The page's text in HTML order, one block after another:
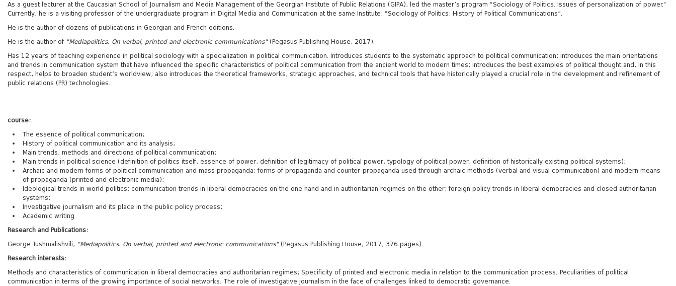
As a guest lecturer at the Caucasian School of Journalism and Media Management of the Georgian Institute of Public Relations (GIPA), led the master’s program “Sociology of Politics. Issues of personalization of power."
Currently, he is a visiting professor of the undergraduate program in Digital Media and Communication at the same Institute: “Sociology of Politics: History of Political Communications”.
He is the author of dozens of publications in Georgian and French editions.
He is the author of "Mediapolitics. On verbal, printed and electronic communications"(Pegasus Publishing House, 2017).
Has 12 years of teaching experience in political sociology with a specialization in political communication. Introduces students to the systematic approach to political communication; introduces the main orientations
and trends in communication system that have influenced the specific characteristics of political communication from the ancient world to modern times; introduces the best examples of political thought and, in this
respect, helps to broaden student’s worldview; also introduces the theoretical frameworks, strategic approaches, and technical tools that have historically played a crucial role in the development and refinement of
public relations (PR) technologies.
course:
The essence of political communication;
History of political communication and its analysis;
Main trends, methods and directions of political communication;
Main trends in political science (definition of politics itself, essence of power, definition of legitimacy of political power, typology of political power, definition of historically existing political systems);
Archaic and modern forms of political communication and mass propaganda; forms of propaganda and counter-propaganda used through archaic methods (verbal and visual communication) and modern means
of propaganda (printed and electronic media);
Ideological trends in world politics; communication trends in liberal democracies on the one hand and in authoritarian regimes on the other; foreign policy trends in liberal democracies and closed authoritarian
systems;
Investigative journalism and its place in the public policy process;
Academic writing
Research and Publications:
George Tushmalishvili, "Mediapolitics. On verbal, printed and electronic communications"(Pegasus Publishing House, 2017, 376 pages).
Research interests:
Methods and characteristics of communication in liberal democracies and authoritarian regimes; Specificity of printed and electronic media in relation to the communication process; Peculiarities of political
communication in terms of the growing importance of social networks; The role of investigative journalism in the face of challenges linked to democratic governance.